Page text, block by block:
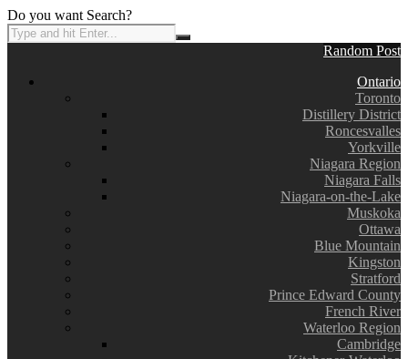
Do you want Search?
Random Post
Ontario
Toronto
Distillery District
Roncesvalles
Yorkville
Niagara Region
Niagara Falls
Niagara-on-the-Lake
Muskoka
Ottawa
Blue Mountain
Kingston
Stratford
Prince Edward County
French River
Waterloo Region
Cambridge